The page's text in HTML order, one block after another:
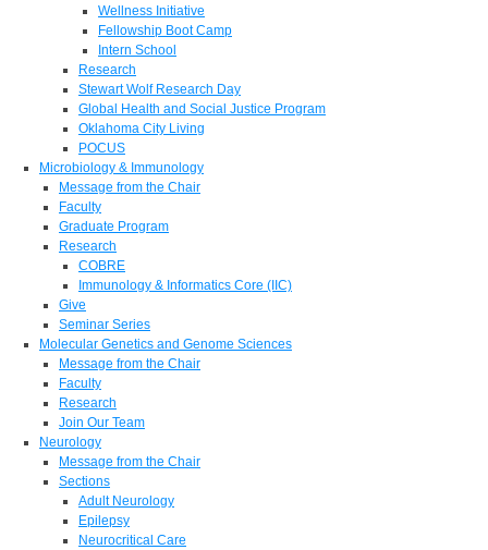
Wellness Initiative
Fellowship Boot Camp
Intern School
Research
Stewart Wolf Research Day
Global Health and Social Justice Program
Oklahoma City Living
POCUS
Microbiology & Immunology
Message from the Chair
Faculty
Graduate Program
Research
COBRE
Immunology & Informatics Core (IIC)
Give
Seminar Series
Molecular Genetics and Genome Sciences
Message from the Chair
Faculty
Research
Join Our Team
Neurology
Message from the Chair
Sections
Adult Neurology
Epilepsy
Neurocritical Care